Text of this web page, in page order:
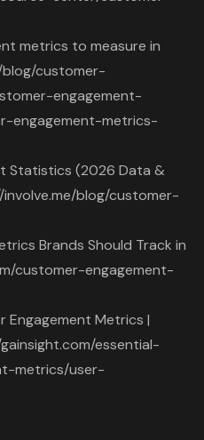
metrics to measure in
customer-
engagement-
engagement-metrics-
Statistics (2026 Data &
involve.me/blog/customer-
Brands Should Track in
customer-engagement-
Engagement Metrics |
essential-
metrics/user-